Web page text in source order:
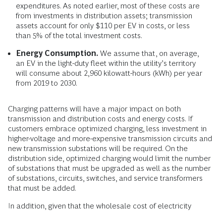
expenditures. As noted earlier, most of these costs are
from investments in distribution assets; transmission
assets account for only $110 per EV in costs, or less
than 5% of the total investment costs.
Energy Consumption. We assume that, on average,
an EV in the light-duty fleet within the utility’s territory
will consume about 2,960 kilowatt-hours (kWh) per year
from 2019 to 2030.
Charging patterns will have a major impact on both
transmission and distribution costs and energy costs. If
customers embrace optimized charging, less investment in
higher-voltage and more-expensive transmission circuits and
new transmission substations will be required. On the
distribution side, optimized charging would limit the number
of substations that must be upgraded as well as the number
of substations, circuits, switches, and service transformers
that must be added.
In addition, given that the wholesale cost of electricity